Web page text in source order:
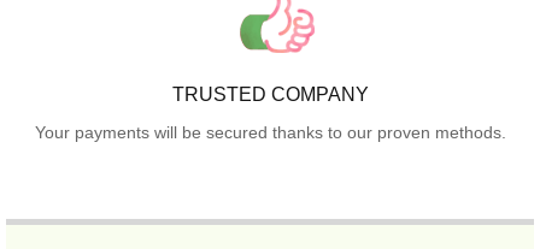
TRUSTED COMPANY
Your payments will be secured thanks to our proven methods.